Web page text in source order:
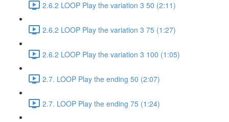
2.6.2 LOOP Play the variation 3 50 (2:11)
2.6.2 LOOP Play the variation 3 75 (1:27)
2.6.2 LOOP Play the variation 3 100 (1:05)
2.7. LOOP Play the ending 50 (2:07)
2.7. LOOP Play the ending 75 (1:24)